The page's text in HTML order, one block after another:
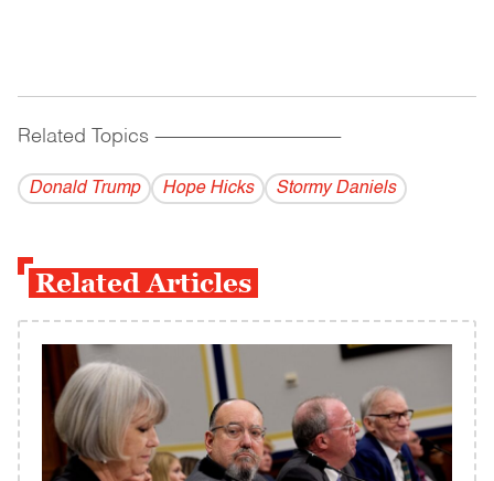
Related Topics ------------------------------------------
Donald Trump Hope Hicks Stormy Daniels
Related Articles